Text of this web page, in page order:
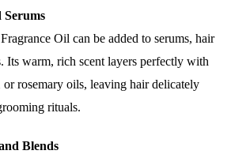
Serums
Oil can be added to serums, hair
Its warm, rich scent layers perfectly with
rosemary oils, leaving hair delicately
rituals.
Blends